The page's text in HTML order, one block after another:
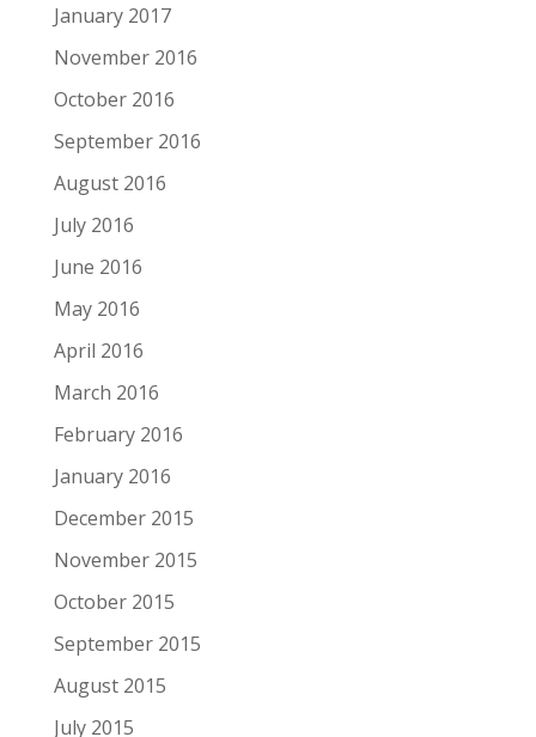
January 2017
November 2016
October 2016
September 2016
August 2016
July 2016
June 2016
May 2016
April 2016
March 2016
February 2016
January 2016
December 2015
November 2015
October 2015
September 2015
August 2015
July 2015